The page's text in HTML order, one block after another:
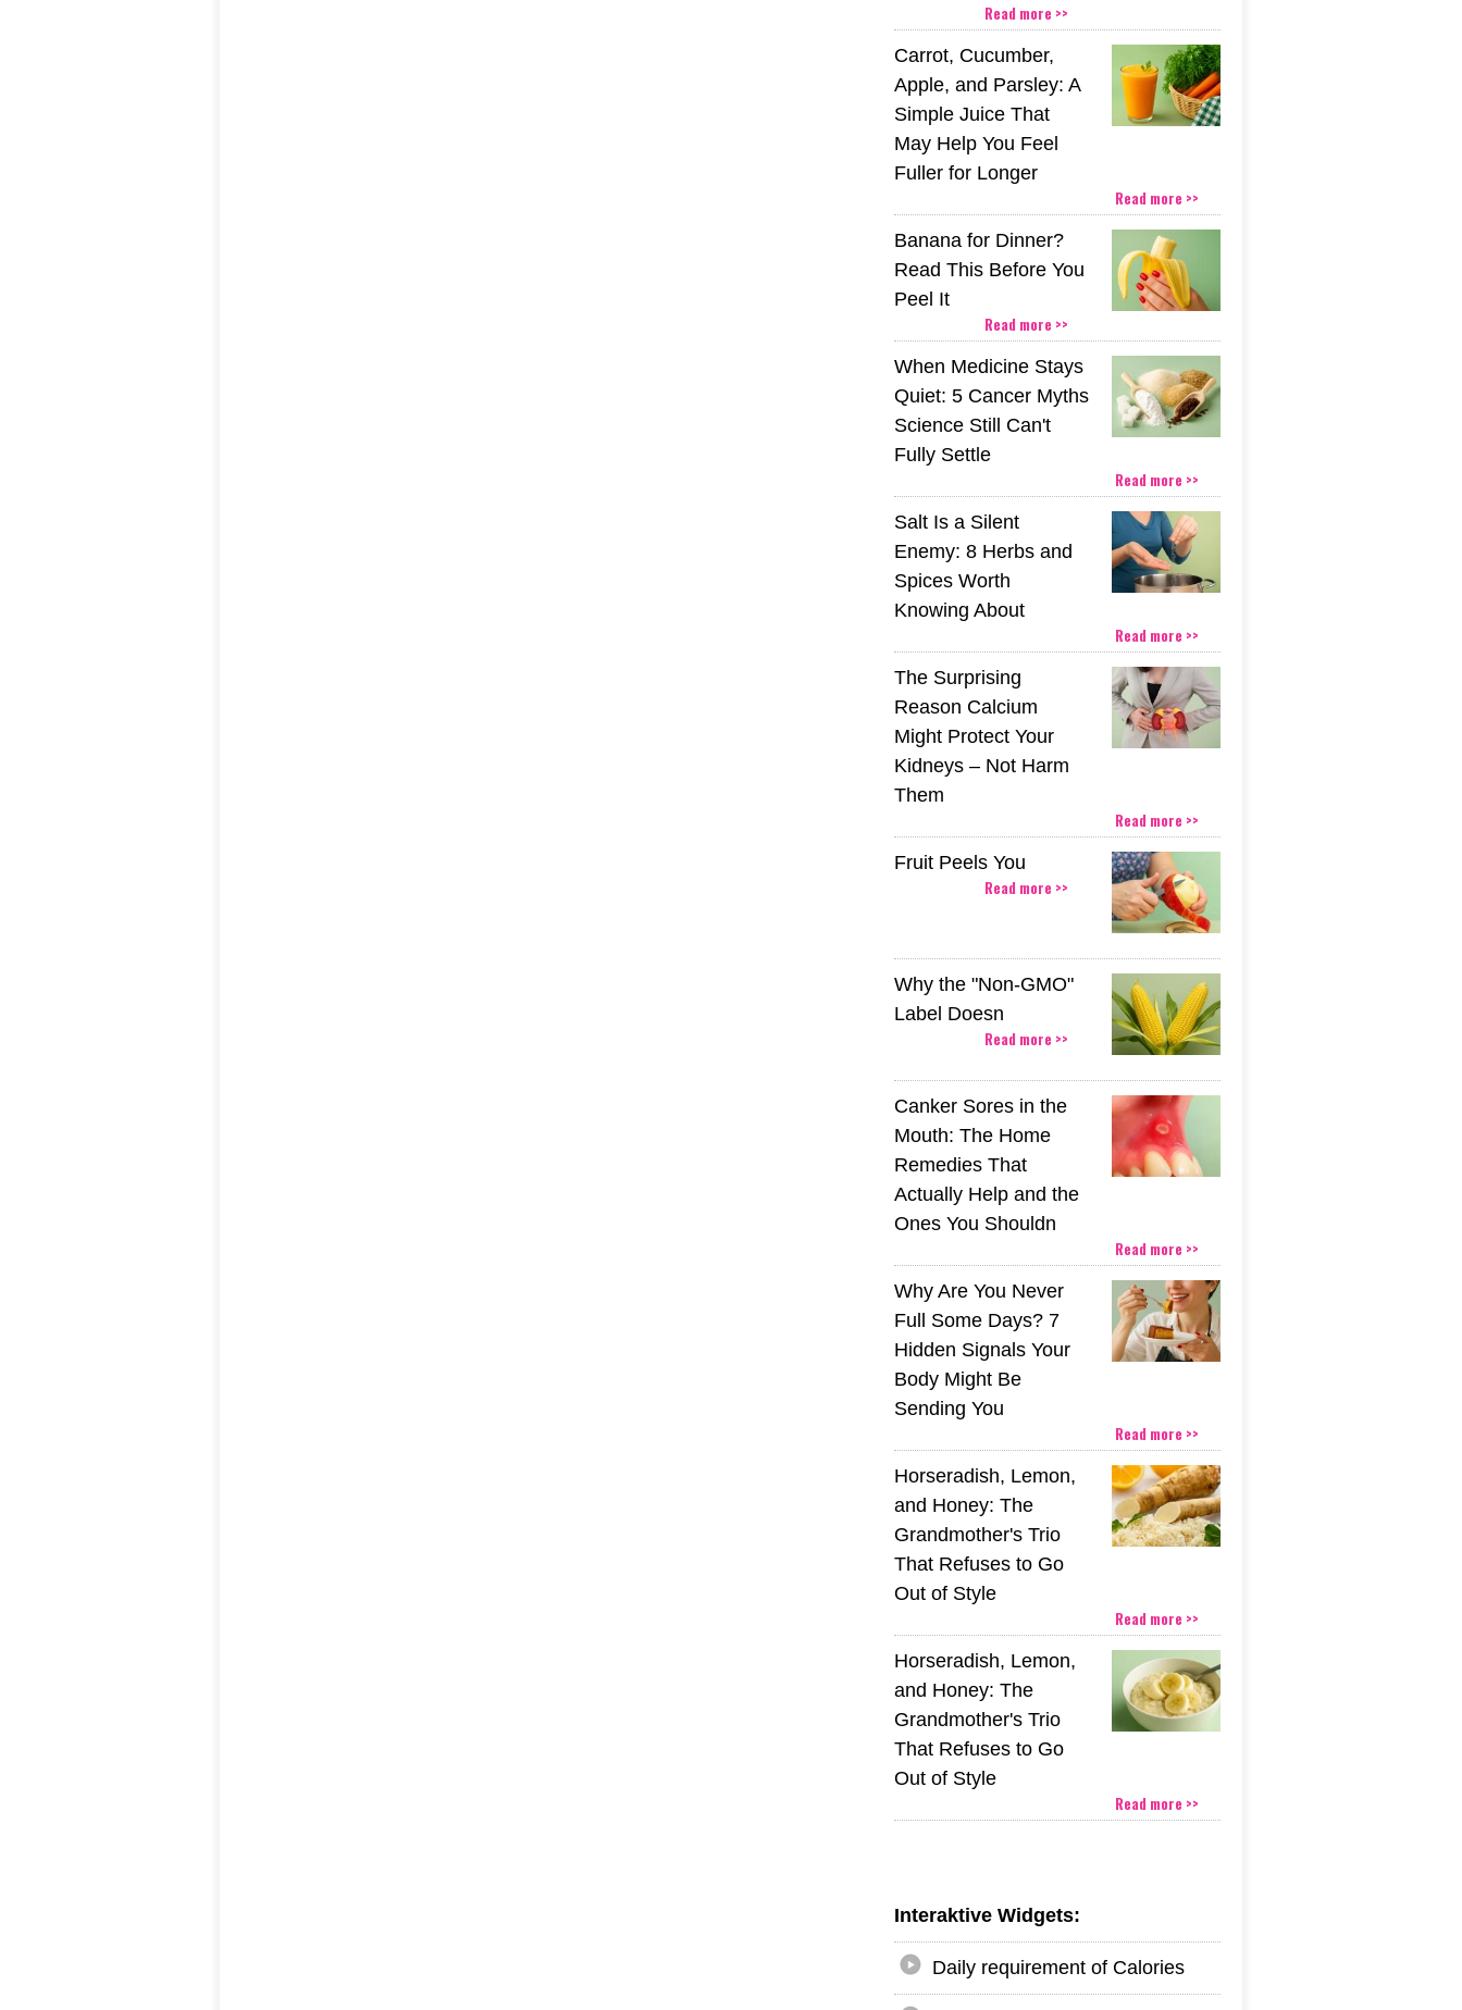
Read more >>
Carrot, Cucumber,
Apple, and Parsley: A
Simple Juice That
May Help You Feel
Fuller for Longer
Read more >>
Banana for Dinner?
Read This Before You
Peel It
Read more >>
When Medicine Stays
Quiet: 5 Cancer Myths
Science Still Can't
Fully Settle
Read more >>
Salt Is a Silent
Enemy: 8 Herbs and
Spices Worth
Knowing About
Read more >>
The Surprising
Reason Calcium
Might Protect Your
Kidneys – Not Harm
Them
Read more >>
Fruit Peels You
Read more >>
Why the "Non-GMO"
Label Doesn
Read more >>
Canker Sores in the
Mouth: The Home
Remedies That
Actually Help and the
Ones You Shouldn
Read more >>
Why Are You Never
Full Some Days? 7
Hidden Signals Your
Body Might Be
Sending You
Read more >>
Horseradish, Lemon,
and Honey: The
Grandmother's Trio
That Refuses to Go
Out of Style
Read more >>
Horseradish, Lemon,
and Honey: The
Grandmother's Trio
That Refuses to Go
Out of Style
Read more >>
Interaktive Widgets:
Daily requirement of Calories